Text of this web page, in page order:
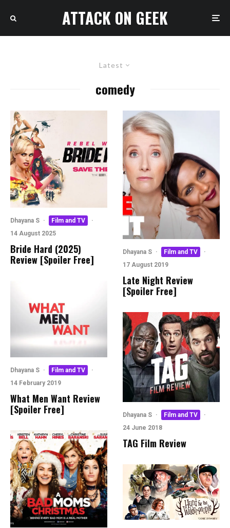
ATTACK ON GEEK
Latest
comedy
Dhayana S · Film and TV
·
14 August 2025
Bride Hard (2025)
Review [Spoiler Free]
Dhayana S · Film and TV
·
14 February 2019
What Men Want Review
[Spoiler Free]
Dhayana S · Film and TV
·
17 August 2019
Late Night Review
[Spoiler Free]
Dhayana S · Film and TV
·
24 June 2018
TAG Film Review